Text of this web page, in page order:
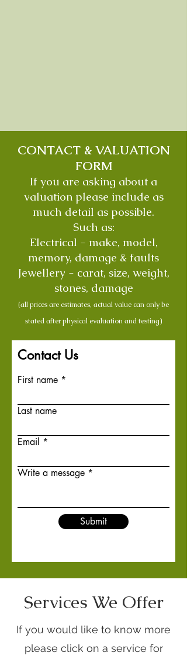
CONTACT & VALUATION
FORM
If you are asking about a
valuation please include as
much detail as possible.
Such as:
Electrical - make, model,
memory, damage & faults
Jewellery - carat, size, weight,
stones, damage
(all prices are estimates, actual value can only be
stated after physical evaluation and testing)
Contact Us
First name
Last name
Email
Write a message
Submit
Services We Offer
If you would like to know more
please click on a service for